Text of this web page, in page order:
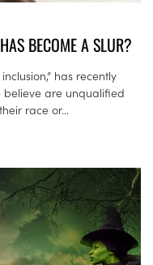
BECOME A SLUR?
has recently
believe are unqualified
race or...